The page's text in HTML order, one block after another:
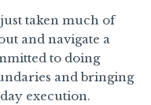
taken much of
and navigate a
to doing
and bringing
execution.